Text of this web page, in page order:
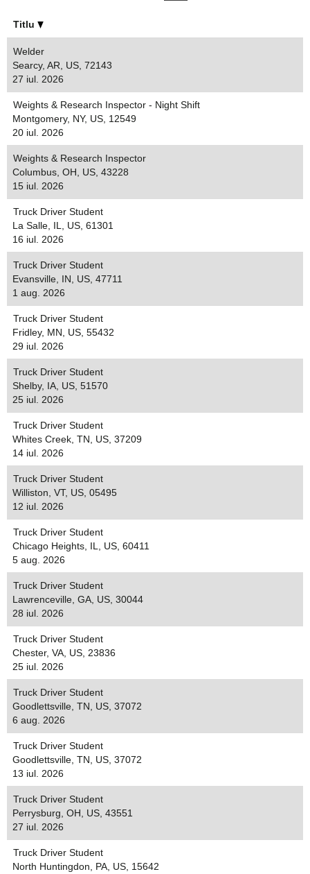
Titlu
Welder
Searcy, AR, US, 72143
27 iul. 2026
Weights & Research Inspector - Night Shift
Montgomery, NY, US, 12549
20 iul. 2026
Weights & Research Inspector
Columbus, OH, US, 43228
15 iul. 2026
Truck Driver Student
La Salle, IL, US, 61301
16 iul. 2026
Truck Driver Student
Evansville, IN, US, 47711
1 aug. 2026
Truck Driver Student
Fridley, MN, US, 55432
29 iul. 2026
Truck Driver Student
Shelby, IA, US, 51570
25 iul. 2026
Truck Driver Student
Whites Creek, TN, US, 37209
14 iul. 2026
Truck Driver Student
Williston, VT, US, 05495
12 iul. 2026
Truck Driver Student
Chicago Heights, IL, US, 60411
5 aug. 2026
Truck Driver Student
Lawrenceville, GA, US, 30044
28 iul. 2026
Truck Driver Student
Chester, VA, US, 23836
25 iul. 2026
Truck Driver Student
Goodlettsville, TN, US, 37072
6 aug. 2026
Truck Driver Student
Goodlettsville, TN, US, 37072
13 iul. 2026
Truck Driver Student
Perrysburg, OH, US, 43551
27 iul. 2026
Truck Driver Student
North Huntingdon, PA, US, 15642